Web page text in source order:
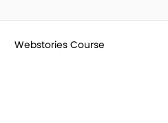
Webstories Course